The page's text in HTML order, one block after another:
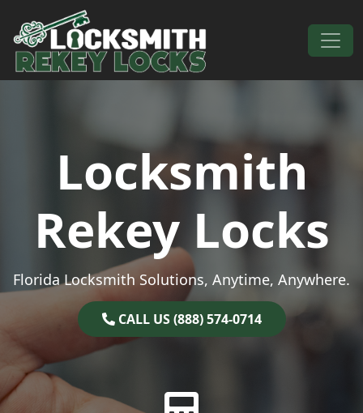
Skip to content
Main Navigation
Locksmith
Rekey Locks
Florida Locksmith Solutions, Anytime, Anywhere.
CALL US (888) 574-0714